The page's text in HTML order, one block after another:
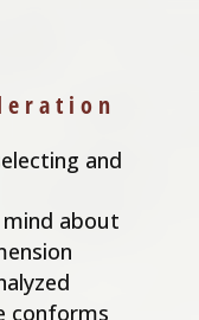
and
about
conforms